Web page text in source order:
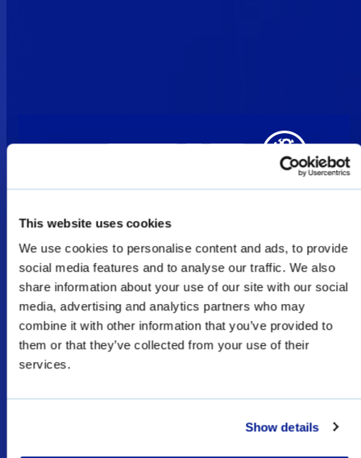
This website uses cookies
We use cookies to personalise content and ads, to provide
social media features and to analyse our traffic. We also
share information about your use of our site with our social
media, advertising and analytics partners who may
combine it with other information that you’ve provided to
them or that they’ve collected from your use of their
services.
Show details
Welcome
The products shown as Defence & Law
Enforcement products on this website are
restricted for military, law enforcement, and